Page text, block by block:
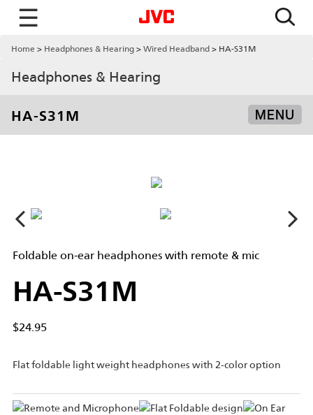
☰
Home Headphones & Hearing Wired Headband HA-S31M
Headphones & Hearing
HA-S31M MENU
Foldable on-ear headphones with remote & mic
HA-S31M
$24.95
Flat foldable light weight headphones with 2-color option